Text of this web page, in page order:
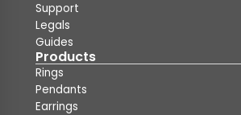
Support
Legals
Guides
Products
Rings
Pendants
Earrings